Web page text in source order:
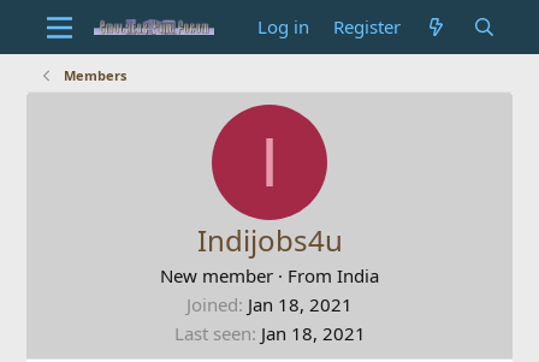
Log in Register
Members
I
Indijobs4u
New member · From India
Joined Jan 18, 2021
Last seen Jan 18, 2021